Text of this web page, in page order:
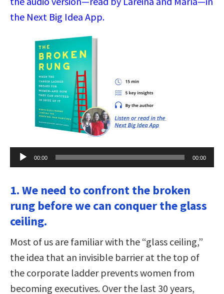
the Next Big Idea App.
Audio
Player
00:00 00:00
1. We need to confront the broken
rung before we can conquer the glass
ceiling.
Most of us are familiar with the “glass ceiling,”
the idea that an invisible barrier at the top of
the corporate ladder prevents women from
becoming executives. Over the last 30 years,